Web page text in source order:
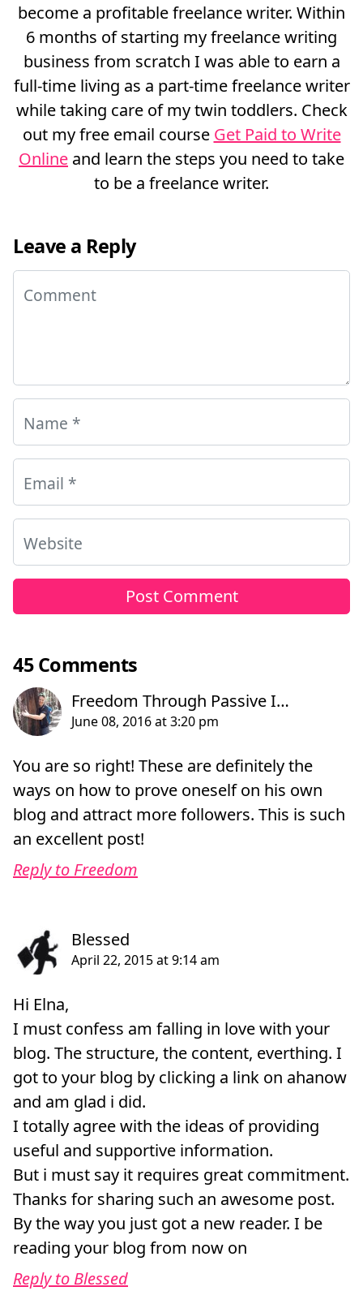
become a profitable freelance writer. Within
6 months of starting my freelance writing
business from scratch I was able to earn a
full-time living as a part-time freelance writer
while taking care of my twin toddlers. Check
out my free email course Get Paid to Write
Online and learn the steps you need to take
to be a freelance writer.
Leave a Reply
Comment
Name *
Email *
Website
45 Comments
You are so right! These are definitely the
ways on how to prove oneself on his own
blog and attract more followers. This is such
an excellent post!
Reply to Freedom
Hi Elna,
I must confess am falling in love with your
blog. The structure, the content, everthing. I
got to your blog by clicking a link on ahanow
and am glad i did.
I totally agree with the ideas of providing
useful and supportive information.
But i must say it requires great commitment.
Thanks for sharing such an awesome post.
By the way you just got a new reader. I be
reading your blog from now on
Reply to Blessed